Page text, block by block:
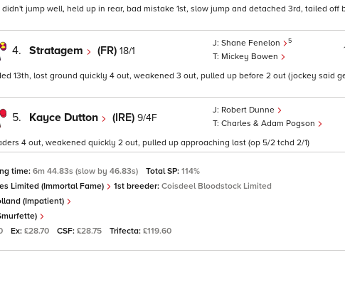
jump well, held up in rear, bad mistake 1st, slow jump and detached 3rd, tailed off
4. Stratagem (FR) 18/1
Shane Fenelon 5
Mickey Bowen
13th, lost ground quickly 4 out, weakened 3 out, pulled up before 2 out (jockey said
5. Kayce Dutton (IRE) 9/4F
Robert Dunne
Charles & Adam Pogson
4 out, weakened quickly 2 out, pulled up approaching last (op 5/2 tchd 2/1)
time: 6m 44.83s (slow by 46.83s) Total SP: 114%
Limited (Immortal Fame) 1st breeder: Coisdeel Bloodstock Limited
(Impatient)
Ex: £28.70 CSF: £28.75 Trifecta: £119.60